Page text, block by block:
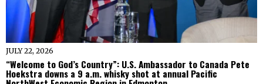
JULY 22, 2026
“Welcome to God’s Country”: U.S. Ambassador to Canada Pete
Hoekstra downs a 9 a.m. whisky shot at annual Pacific